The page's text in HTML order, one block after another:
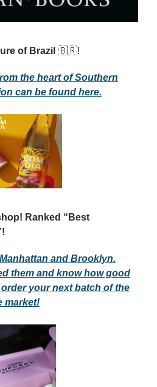
of Brazil 🇧🇷!
the heart of Southern
can be found here.
Ranked “Best
and Brooklyn.
them and know how good
your next batch of the
market!